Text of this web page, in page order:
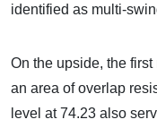
identified as multi-
On the upside, the
an area of overlap
level at 74.23 also